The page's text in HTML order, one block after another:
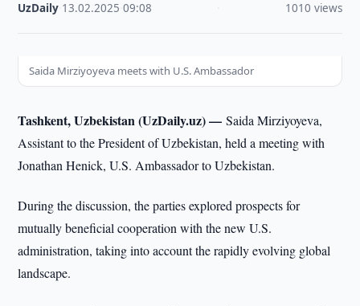
UzDaily 13.02.2025 ·09:08 1010 views
Saida Mirziyoyeva meets with U.S. Ambassador
Tashkent, Uzbekistan (UzDaily.uz) —Saida Mirziyoyeva,
Assistant to the President of Uzbekistan, held a meeting with
Jonathan Henick, U.S. Ambassador to Uzbekistan.
During the discussion, the parties explored prospects for
mutually beneficial cooperation with the new U.S.
administration, taking into account the rapidly evolving global
landscape.